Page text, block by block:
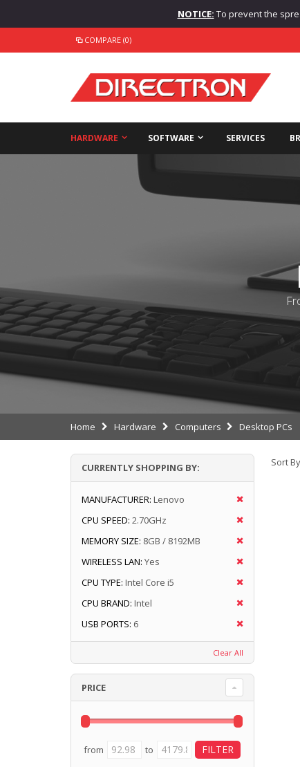
NOTICE: To prevent the
COMPARE (0)
HARDWARE SOFTWARE SERVICES
Home Hardware Computers Desktop PCs
Sort
CURRENTLY SHOPPING BY:
MANUFACTURER: Lenovo
CPU SPEED: 2.70GHz
MEMORY SIZE: 8GB / 8192MB
WIRELESS LAN: Yes
CPU TYPE: Intel Core i5
CPU BRAND: Intel
USB PORTS: 6
Clear All
PRICE
from to